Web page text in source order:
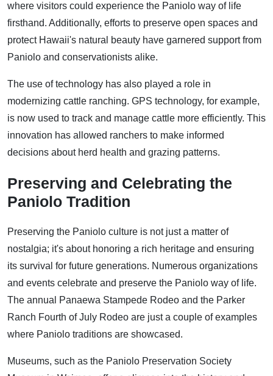
where visitors could experience the Paniolo way of life
firsthand. Additionally, efforts to preserve open spaces and
protect Hawaii's natural beauty have garnered support from
Paniolo and conservationists alike.
The use of technology has also played a role in
modernizing cattle ranching. GPS technology, for example,
is now used to track and manage cattle more efficiently. This
innovation has allowed ranchers to make informed
decisions about herd health and grazing patterns.
Preserving and Celebrating the
Paniolo Tradition
Preserving the Paniolo culture is not just a matter of
nostalgia; it's about honoring a rich heritage and ensuring
its survival for future generations. Numerous organizations
and events celebrate and preserve the Paniolo way of life.
The annual Panaewa Stampede Rodeo and the Parker
Ranch Fourth of July Rodeo are just a couple of examples
where Paniolo traditions are showcased.
Museums, such as the Paniolo Preservation Society